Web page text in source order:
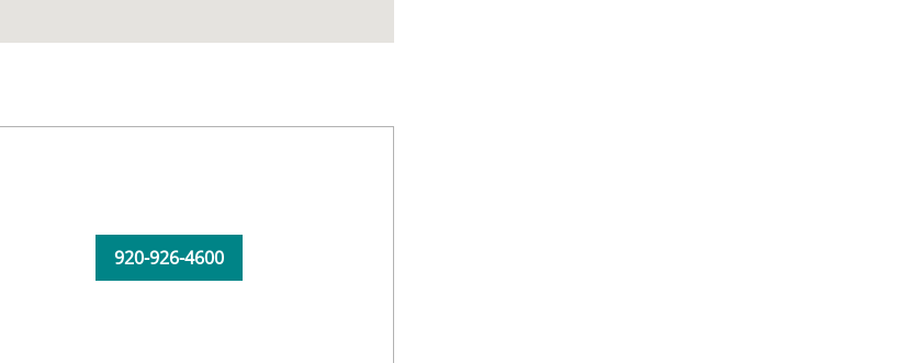
920-926-4600